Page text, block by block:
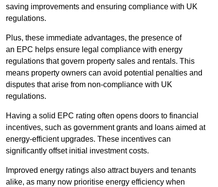
saving improvements and ensuring compliance with UK
regulations.
Plus, these immediate advantages, the presence of
an EPC helps ensure legal compliance with energy
regulations that govern property sales and rentals. This
means property owners can avoid potential penalties and
disputes that arise from non-compliance with UK
regulations.
Having a solid EPC rating often opens doors to financial
incentives, such as government grants and loans aimed at
energy-efficient upgrades. These incentives can
significantly offset initial investment costs.
Improved energy ratings also attract buyers and tenants
alike, as many now prioritise energy efficiency when